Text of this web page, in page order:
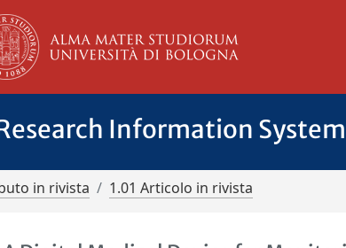
Information System
in rivista 1.01 Articolo in rivista